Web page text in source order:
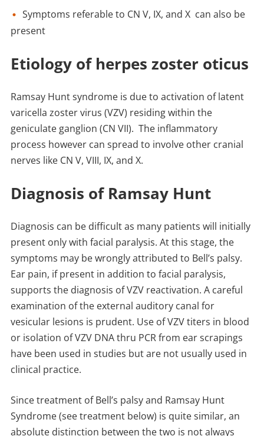
Symptoms referable to CN V, IX, and X can also be
present
Etiology of herpes zoster oticus
Ramsay Hunt syndrome is due to activation of latent
varicella zoster virus (VZV) residing within the
geniculate ganglion (CN VII). The inflammatory
process however can spread to involve other cranial
nerves like CN V, VIII, IX, and X.
Diagnosis of Ramsay Hunt
Diagnosis can be difficult as many patients will initially
present only with facial paralysis. At this stage, the
symptoms may be wrongly attributed to Bell’s palsy.
Ear pain, if present in addition to facial paralysis,
supports the diagnosis of VZV reactivation. A careful
examination of the external auditory canal for
vesicular lesions is prudent. Use of VZV titers in blood
or isolation of VZV DNA thru PCR from ear scrapings
have been used in studies but are not usually used in
clinical practice.
Since treatment of Bell’s palsy and Ramsay Hunt
Syndrome (see treatment below) is quite similar, an
absolute distinction between the two is not always